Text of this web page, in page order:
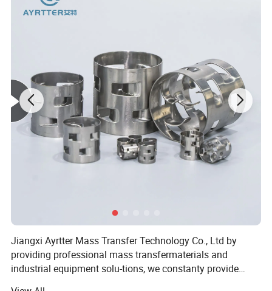
Application:
Jiangxi Ayrtter Mass Transfer Technology Co., Ltd by
providing professional mass transfermaterials and
industrial equipment solu-tions, we constanty provide